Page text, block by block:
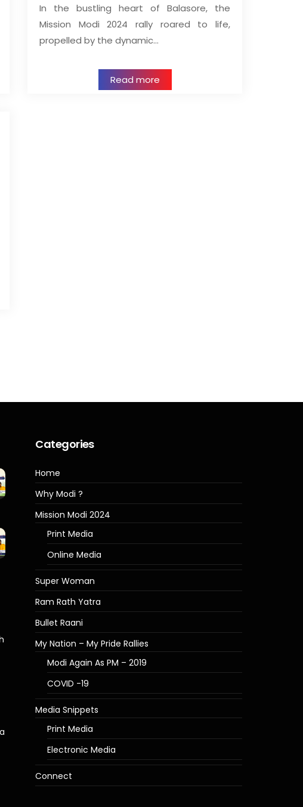
In the bustling heart of Balasore, the
Mission Modi 2024 rally roared to life,
propelled by the dynamic…
Read more
Categories
Home
Why Modi ?
Mission Modi 2024
Print Media
Online Media
Super Woman
Ram Rath Yatra
Bullet Raani
My Nation – My Pride Rallies
Modi Again As PM – 2019
COVID -19
Media Snippets
Print Media
Electronic Media
Connect